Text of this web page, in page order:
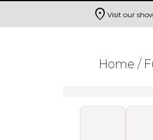
Search
location_on Visit our
Home /